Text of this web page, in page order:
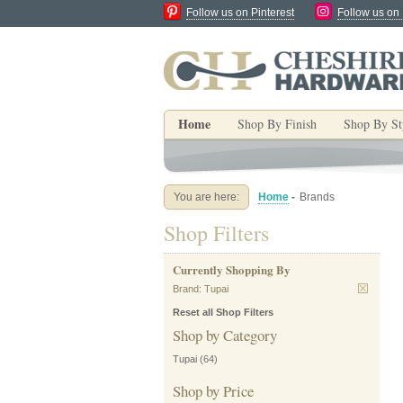
Follow us on Pinterest Follow us on
Home Shop By Finish Shop By
You are here: Home - Brands
Shop Filters
Currently Shopping By
Brand: Tupai
Reset all Shop Filters
Shop by Category
Tupai (64)
Shop by Price